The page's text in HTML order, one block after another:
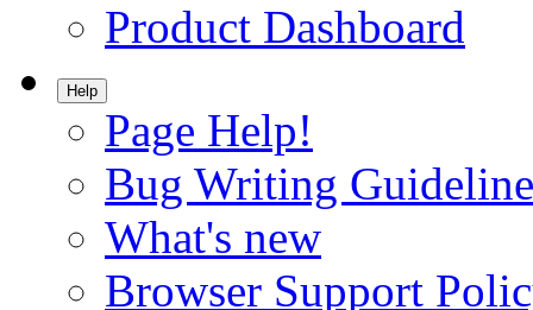
Product Dashboard
Help
Page Help!
Bug Writing
What's new
Browser Support